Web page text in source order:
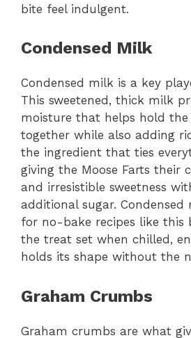
bite feel indulgent.
Condensed Milk
Condensed milk is a key
This sweetened, thick milk
moisture that helps hold the
together while also adding
the ingredient that ties
giving the Moose Farts their
and irresistible sweetness
additional sugar.
for no-bake recipes like this
the treat set when chilled,
holds its shape without the
Graham Crumbs
Graham crumbs are what